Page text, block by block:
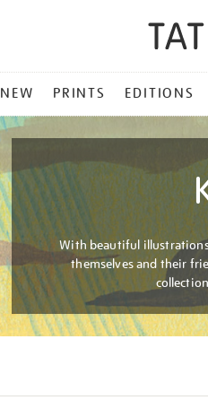
NEW PRINTS EDITIONS
With beautiful
themselves and their